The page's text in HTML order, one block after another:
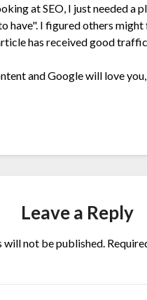
at SEO, I just needed a
have". I figured others
has received good
and Google will love
Leave a Reply
will not be published.